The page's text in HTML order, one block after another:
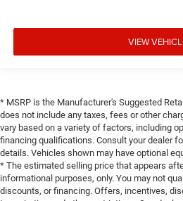
VIEW
* MSRP is the Manufacturer's Suggested
does not include any taxes, fees or other
vary based on a variety of factors, including
financing qualifications. Consult your dealer
details. Vehicles shown may have optional
* The estimated selling price that appears
informational purposes, only. You may not
discounts, or financing. Offers, incentives,